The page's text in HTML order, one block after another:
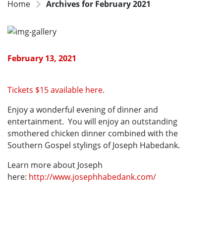
Home Archives for February 2021
February 13, 2021
Tickets $15 available here.
Enjoy a wonderful evening of dinner and
entertainment. You will enjoy an outstanding
smothered chicken dinner combined with the
Southern Gospel stylings of Joseph Habedank.
Learn more about Joseph
here: http://www.josephhabedank.com/